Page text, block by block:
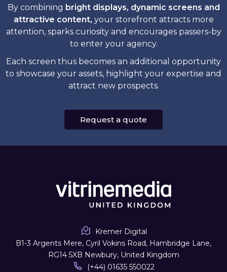
By combining bright displays, dynamic screens and
attractive content, your storefront attracts more
attention, sparks curiosity and encourages passers-by
to enter your agency.
Each screen thus becomes an additional opportunity
to showcase your assets, highlight your expertise and
attract new prospects.
Request a quote
Kremer Digital
B1-3 Argents Mere, Cyril Vokins Road, Hambridge Lane,
RG14 5XB Newbury, United Kingdom
(+44) 01635 550022